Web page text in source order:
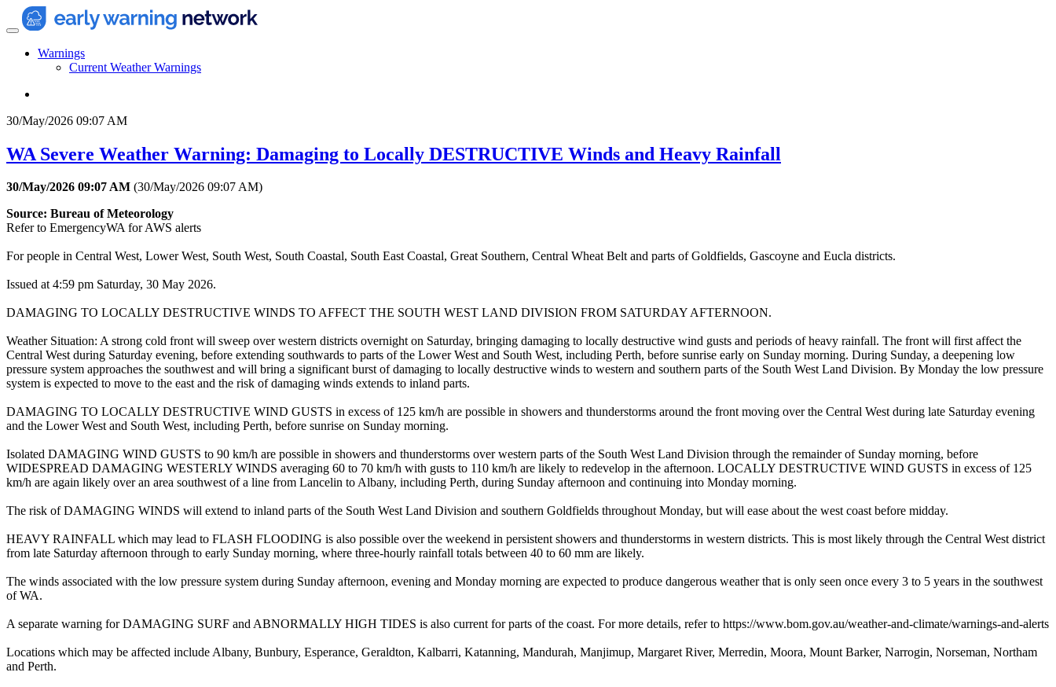
Warnings
Current Weather Warnings
30/May/2026 09:07 AM
WA Severe Weather Warning: Damaging to Locally DESTRUCTIVE Winds and Heavy Rainfall
30/May/2026 09:07 AM (30/May/2026 09:07 AM)
Source: Bureau of Meteorology
Refer to EmergencyWA for AWS alerts
For people in Central West, Lower West, South West, South Coastal, South East Coastal, Great Southern, Central Wheat Belt and parts of Goldfields, Gascoyne and Eucla districts.
Issued at 4:59 pm Saturday, 30 May 2026.
DAMAGING TO LOCALLY DESTRUCTIVE WINDS TO AFFECT THE SOUTH WEST LAND DIVISION FROM SATURDAY AFTERNOON.
Weather Situation: A strong cold front will sweep over western districts overnight on Saturday, bringing damaging to locally destructive wind gusts and periods of heavy rainfall. The front will first affect the
Central West during Saturday evening, before extending southwards to parts of the Lower West and South West, including Perth, before sunrise early on Sunday morning. During Sunday, a deepening low
pressure system approaches the southwest and will bring a significant burst of damaging to locally destructive winds to western and southern parts of the South West Land Division. By Monday the low pressure
system is expected to move to the east and the risk of damaging winds extends to inland parts.
DAMAGING TO LOCALLY DESTRUCTIVE WIND GUSTS in excess of 125 km/h are possible in showers and thunderstorms around the front moving over the Central West during late Saturday evening
and the Lower West and South West, including Perth, before sunrise on Sunday morning.
Isolated DAMAGING WIND GUSTS to 90 km/h are possible in showers and thunderstorms over western parts of the South West Land Division through the remainder of Sunday morning, before
WIDESPREAD DAMAGING WESTERLY WINDS averaging 60 to 70 km/h with gusts to 110 km/h are likely to redevelop in the afternoon. LOCALLY DESTRUCTIVE WIND GUSTS in excess of 125
km/h are again likely over an area southwest of a line from Lancelin to Albany, including Perth, during Sunday afternoon and continuing into Monday morning.
The risk of DAMAGING WINDS will extend to inland parts of the South West Land Division and southern Goldfields throughout Monday, but will ease about the west coast before midday.
HEAVY RAINFALL which may lead to FLASH FLOODING is also possible over the weekend in persistent showers and thunderstorms in western districts. This is most likely through the Central West district
from late Saturday afternoon through to early Sunday morning, where three-hourly rainfall totals between 40 to 60 mm are likely.
The winds associated with the low pressure system during Sunday afternoon, evening and Monday morning are expected to produce dangerous weather that is only seen once every 3 to 5 years in the southwest
of WA.
A separate warning for DAMAGING SURF and ABNORMALLY HIGH TIDES is also current for parts of the coast. For more details, refer to https://www.bom.gov.au/weather-and-climate/warnings-and-alerts
Locations which may be affected include Albany, Bunbury, Esperance, Geraldton, Kalbarri, Katanning, Mandurah, Manjimup, Margaret River, Merredin, Moora, Mount Barker, Narrogin, Norseman, Northam
and Perth.